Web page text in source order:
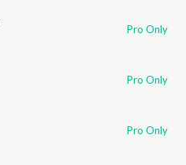
Pro Only
Pro Only
Pro Only